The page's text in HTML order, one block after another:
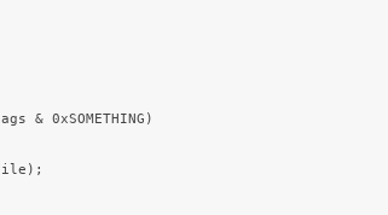
& 0xSOMETHING)